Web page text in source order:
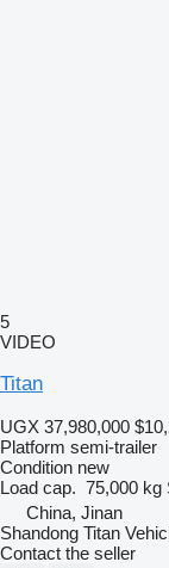
5
VIDEO
Titan
UGX 37,980,000
Platform semi-trailer
Condition new
Load cap. 75,000 kg
China, Jinan
Shandong Titan
Contact the seller